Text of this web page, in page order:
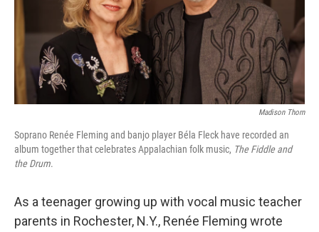
Madison Thorn
Soprano Renée Fleming and banjo player Béla Fleck have recorded an
album together that celebrates Appalachian folk music, The Fiddle and
the Drum.
As a teenager growing up with vocal music teacher
parents in Rochester, N.Y., Renée Fleming wrote